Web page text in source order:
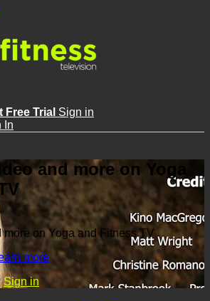
Free Trial Sign in
In
and more on Yoga
on Yoga and Fitness TV
more
Sign in